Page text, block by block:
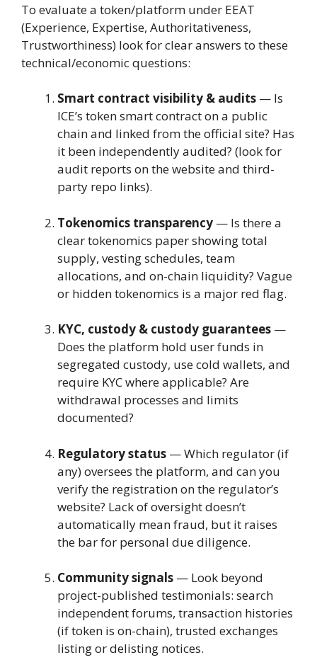
To evaluate a token/platform under EEAT
(Experience, Expertise, Authoritativeness,
Trustworthiness) look for clear answers to these
technical/economic questions:
Smart contract visibility & audits — Is
ICE’s token smart contract on a public
chain and linked from the official site? Has
it been independently audited? (look for
audit reports on the website and third-
party repo links).
Tokenomics transparency — Is there a
clear tokenomics paper showing total
supply, vesting schedules, team
allocations, and on-chain liquidity? Vague
or hidden tokenomics is a major red flag.
KYC, custody & custody guarantees —
Does the platform hold user funds in
segregated custody, use cold wallets, and
require KYC where applicable? Are
withdrawal processes and limits
documented?
Regulatory status — Which regulator (if
any) oversees the platform, and can you
verify the registration on the regulator’s
website? Lack of oversight doesn’t
automatically mean fraud, but it raises
the bar for personal due diligence.
Community signals — Look beyond
project-published testimonials: search
independent forums, transaction histories
(if token is on-chain), trusted exchanges
listing or delisting notices.